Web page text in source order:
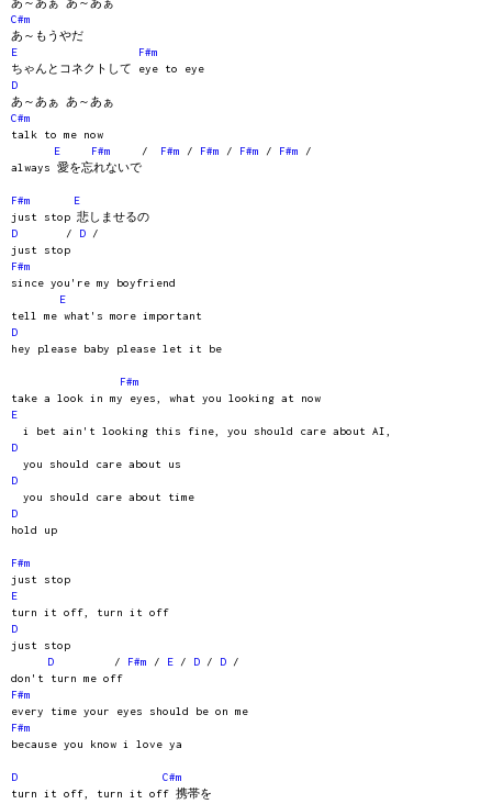
C#m
あ～もうやだ
E
F#m
ちゃんとコネクトして eye to eye
D
あ～あぁ あ～あぁ
C#m
talk to me now
E
F#m / F#m / F#m / F#m / F#m /
always 愛を忘れないで
F#m
E
just stop 悲しませるの
D / D /
just stop
F#m
since you're my boyfriend
E
tell me what's more important
D
hey please baby please let it be
F#m
take a look in my eyes, what you looking at now
E
i bet ain't looking this fine, you should care about AI,
D
you should care about us
D
you should care about time
D
hold up
F#m
just stop
E
turn it off, turn it off
D
just stop
D / F#m / E / D / D /
don't turn me off
F#m
every time your eyes should be on me
F#m
because you know i love ya
D
C#m
turn it off, turn it off 携帯を